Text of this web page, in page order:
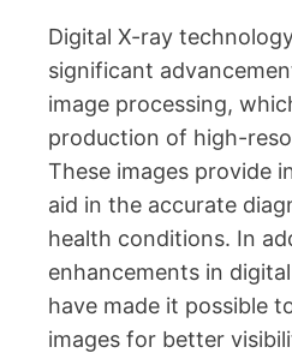
Digital X-ray
significant
image processing,
production of high-
These images provide
aid in the accurate
health conditions. In
enhancements in
have made it possible
images for better